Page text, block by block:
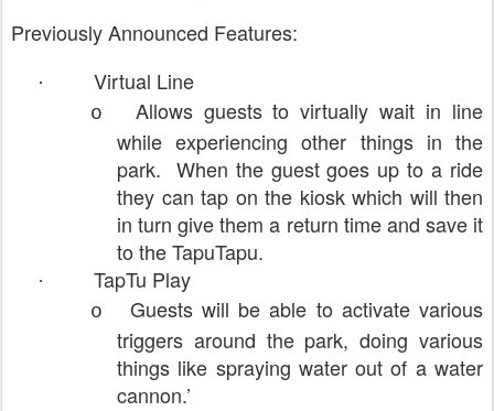
Previously Announced Features:
· Virtual Line
o
Allows guests to virtually wait in line
while experiencing other things in the
park. When the guest goes up to a ride
they can tap on the kiosk which will then
in turn give them a return time and save it
to the TapuTapu.
· TapTu Play
o
Guests will be able to activate various
triggers around the park, doing various
things like spraying water out of a water
cannon.’